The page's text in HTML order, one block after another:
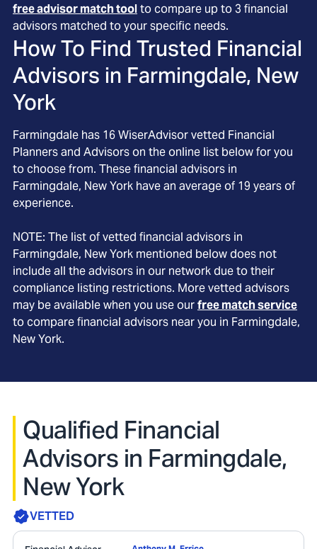
free advisor match toolto compare up to 3 financial
advisors matched to your specific needs.
How To Find Trusted Financial
Advisors in Farmingdale, New
York
Farmingdale has 16WiserAdvisor vetted Financial
Planners and Advisors on the online list below for you
to choose from. These financial advisors in
Farmingdale, New York have an average of 19 years of
experience.
NOTE: The list of vetted financial advisors in
Farmingdale, New York mentioned below does not
include all the advisors in our network due to their
compliance listing restrictions. More vetted advisors
may be available when you use ourfree match service
to compare financial advisors near you in Farmingdale,
New York.
Qualified Financial
Advisors in Farmingdale,
New York
VETTED